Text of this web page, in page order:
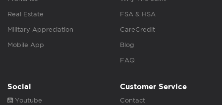
Real Estate
Military Appreciation
Mobile App
FSA & HSA
CareCredit
Blog
FAQ
Social
Youtube
Customer Service
Contact